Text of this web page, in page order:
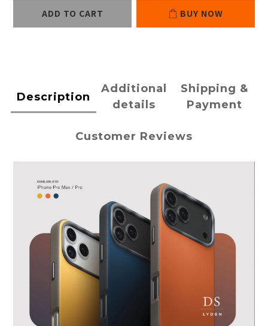
ADD TO CART BUY NOW
Description
Additional
details
Shipping &
Payment
Customer Reviews